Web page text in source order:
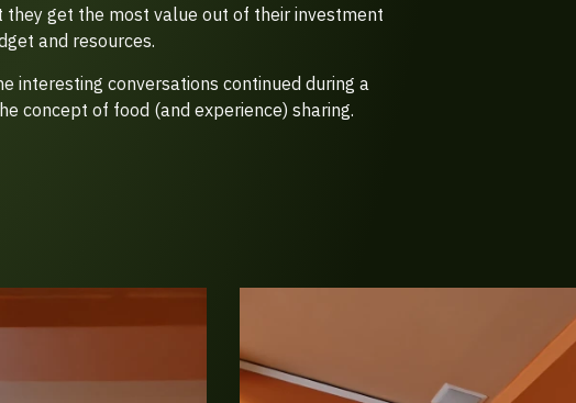
get the most value out of their investment
and resources.
interesting conversations continued during a
concept of food (and experience) sharing.